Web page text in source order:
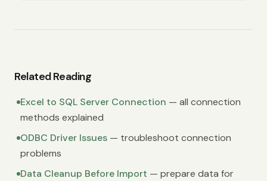
Related Reading
Excel to SQL Server Connection — all connection
methods explained
ODBC Driver Issues — troubleshoot connection
problems
Data Cleanup Before Import — prepare data for